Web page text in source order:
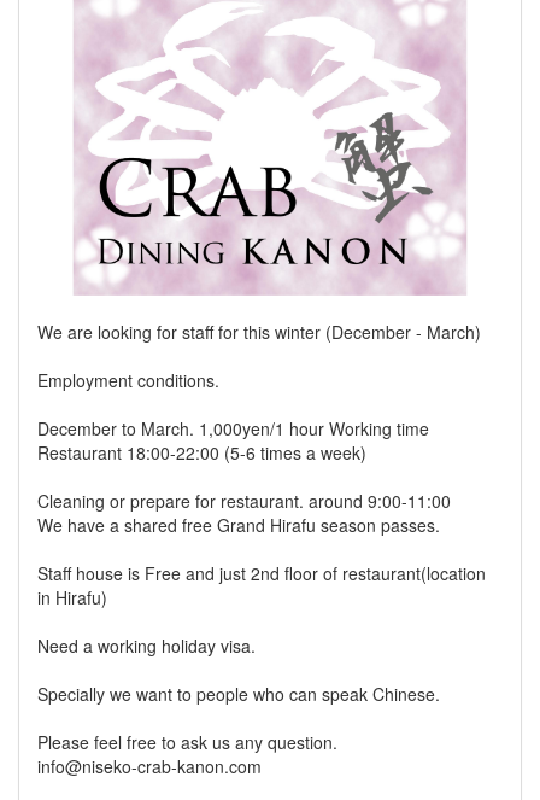
We are looking for staff for this winter (December - March)
Employment conditions.
December to March. 1,000yen/1 hour Working time
Restaurant 18:00-22:00 (5-6 times a week)
Cleaning or prepare for restaurant. around 9:00-11:00
We have a shared free Grand Hirafu season passes.
Staff house is Free and just 2nd floor of restaurant(location
in Hirafu)
Need a working holiday visa.
Specially we want to people who can speak Chinese.
Please feel free to ask us any question.
info@niseko-crab-kanon.com